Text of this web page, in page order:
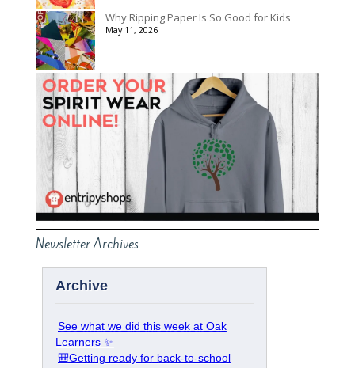
Why Ripping Paper Is So Good for Kids
May 11, 2026
Newsletter Archives